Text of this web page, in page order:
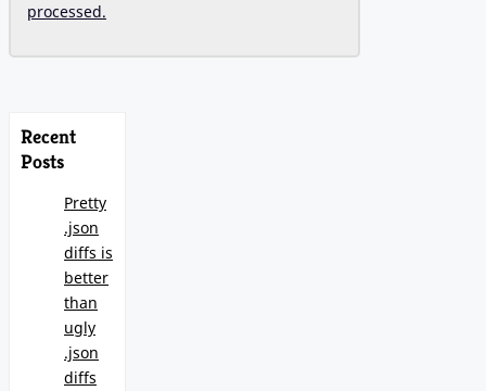
processed.
Recent
Posts
Pretty
.json
diffs is
better
than
ugly
.json
diffs